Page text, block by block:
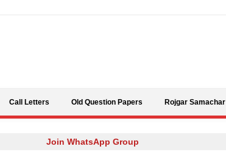
Call Letters Old Question Papers Rojgar Samachar
Join WhatsApp Group